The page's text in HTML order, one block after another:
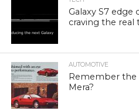
Galaxy S7 edge
craving the real
AUTOMOTIVE
Remember the
Mera?